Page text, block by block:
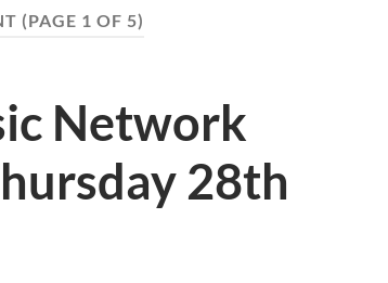
(PAGE 1 OF 5)
Network
28th